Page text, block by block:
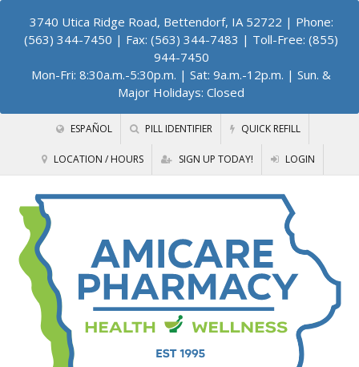
3740 Utica Ridge Road, Bettendorf, IA 52722 | Phone:
(563) 344-7450 | Fax: (563) 344-7483 | Toll-Free: (855)
944-7450
Mon-Fri: 8:30a.m.-5:30p.m. | Sat: 9a.m.-12p.m. | Sun. &
Major Holidays: Closed
ESPAÑOL PILL IDENTIFIER QUICK REFILL
LOCATION / HOURS SIGN UP TODAY! LOGIN